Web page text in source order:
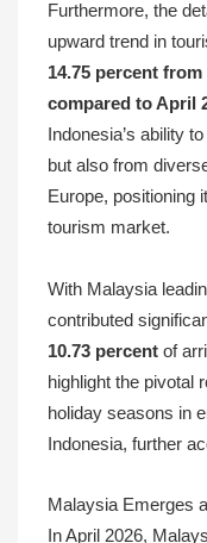
Furthermore, the
upward trend in
14.75 percent from
compared to April
Indonesia’s ability
but also from
Europe, positioning
tourism market.
With Malaysia
contributed
10.73 percent of
highlight the pivotal
holiday seasons in
Indonesia, further
Malaysia Emerges
In April 2026,